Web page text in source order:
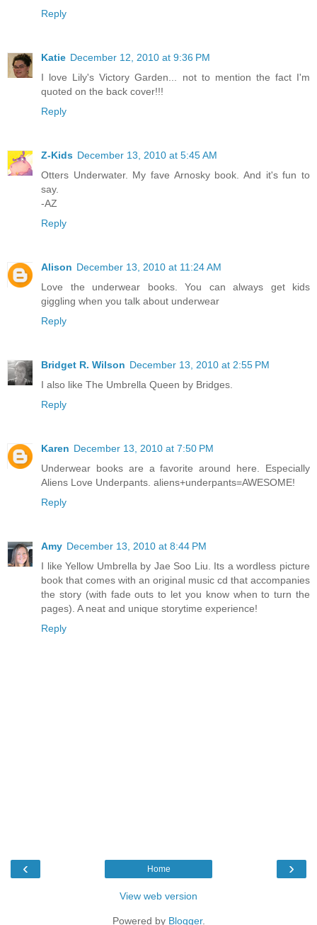
Reply
Katie December 12, 2010 at 9:36 PM
I love Lily's Victory Garden... not to mention the fact I'm
quoted on the back cover!!!
Reply
Z-Kids December 13, 2010 at 5:45 AM
Otters Underwater. My fave Arnosky book. And it's fun to
say.
-AZ
Reply
Alison December 13, 2010 at 11:24 AM
Love the underwear books. You can always get kids
giggling when you talk about underwear
Reply
Bridget R. Wilson December 13, 2010 at 2:55 PM
I also like The Umbrella Queen by Bridges.
Reply
Karen December 13, 2010 at 7:50 PM
Underwear books are a favorite around here. Especially
Aliens Love Underpants. aliens+underpants=AWESOME!
Reply
Amy December 13, 2010 at 8:44 PM
I like Yellow Umbrella by Jae Soo Liu. Its a wordless picture
book that comes with an original music cd that accompanies
the story (with fade outs to let you know when to turn the
pages). A neat and unique storytime experience!
Reply
‹ ›
Home
View web version
Powered by Blogger.